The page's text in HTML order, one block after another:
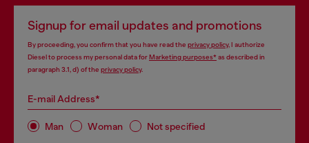
Signup for email updates and promotions
By proceeding, you confirm that you have read the privacy policy, I authorize
Diesel to process my personal data forMarketing purposes*as described in
paragraph 3.1, d) of the privacy policy.
E-mail Address*
Man Woman Not specified